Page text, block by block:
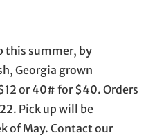
this summer, by
Georgia grown
or 40# for $40. Orders
Pick up will be
of May. Contact our